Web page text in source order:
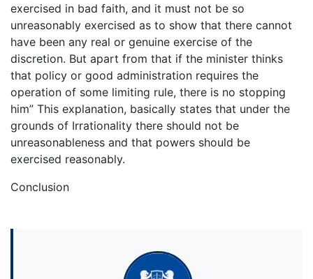
exercised in bad faith, and it must not be so
unreasonably exercised as to show that there cannot
have been any real or genuine exercise of the
discretion. But apart from that if the minister thinks
that policy or good administration requires the
operation of some limiting rule, there is no stopping
him” This explanation, basically states that under the
grounds of Irrationality there should not be
unreasonableness and that powers should be
exercised reasonably.
Conclusion